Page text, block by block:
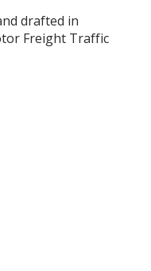
drafted in
Freight Traffic